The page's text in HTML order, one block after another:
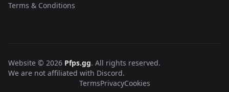
Terms & Conditions
Website © 2026 Pfps.gg. All rights reserved.
We are not affiliated with Discord.
TermsPrivacyCookies